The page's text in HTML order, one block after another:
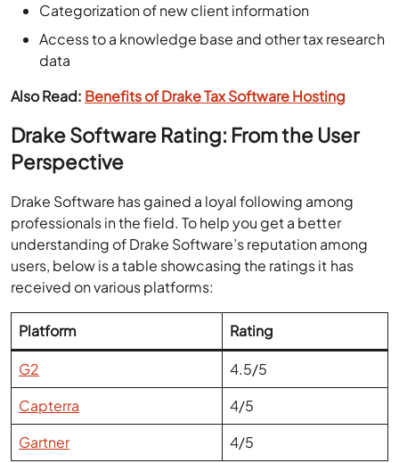
Categorization of new client information
Access to a knowledge base and other tax research
data
Also Read: Benefits of Drake Tax Software Hosting
Drake Software Rating: From the User
Perspective
Drake Software has gained a loyal following among
professionals in the field. To help you get a better
understanding of Drake Software’s reputation among
users, below is a table showcasing the ratings it has
received on various platforms:
Platform Rating
G2
4.5/5
Capterra
4/5
Gartner
4/5